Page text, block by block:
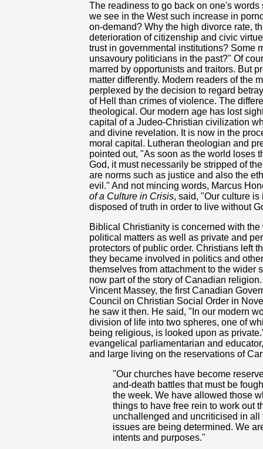
The readiness to go back on one's
we see in the West such increase in
on-demand? Why the high divorce rate,
deterioration of citizenship and civic
trust in governmental institutions? Some
unsavoury politicians in the past?" Of
marred by opportunists and traitors. But
matter differently. Modern readers of the
perplexed by the decision to regard
of Hell than crimes of violence. The
theological. Our modern age has lost
capital of a Judeo-Christian civilization
and divine revelation. It is now in the
moral capital. Lutheran theologian and
pointed out, "As soon as the world loses
God, it must necessarily be stripped of
are norms such as justice and also the
evil." And not mincing words, Marcus
of a Culture in Crisis, said, "Our culture
disposed of truth in order to live without
Biblical Christianity is concerned with
political matters as well as private and
protectors of public order. Christians left
they became involved in politics and
themselves from attachment to the wider
now part of the story of Canadian
Vincent Massey, the first Canadian
Council on Christian Social Order in
he saw it then. He said, "In our modern
division of life into two spheres, one of
being religious, is looked upon as
evangelical parliamentarian and
and large living on the reservations of
"Our churches have become
and-death battles that must be
the week. We have allowed those
things to have free rein to work out
unchallenged and uncriticised in
issues are being determined. We
intents and purposes."